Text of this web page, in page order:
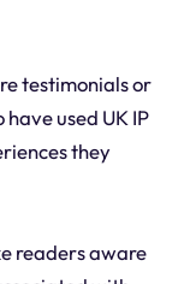
testimonials or
used UK IP
they
readers aware